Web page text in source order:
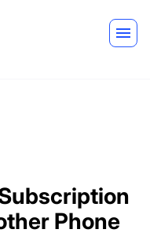
Phone